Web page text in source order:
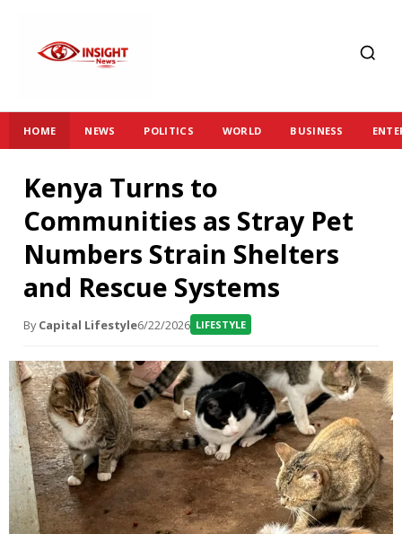
HOME NEWS POLITICS WORLD BUSINESS
Kenya Turns to
Communities as Stray Pet
Numbers Strain Shelters
and Rescue Systems
ByCapital Lifestyle6/22/2026 LIFESTYLE